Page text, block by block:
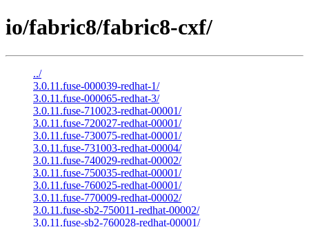
io/fabric8/fabric8-cxf/
../
3.0.11.fuse-000039-redhat-1/
3.0.11.fuse-000065-redhat-3/
3.0.11.fuse-710023-redhat-00001/
3.0.11.fuse-720027-redhat-00001/
3.0.11.fuse-730075-redhat-00001/
3.0.11.fuse-731003-redhat-00004/
3.0.11.fuse-740029-redhat-00002/
3.0.11.fuse-750035-redhat-00001/
3.0.11.fuse-760025-redhat-00001/
3.0.11.fuse-770009-redhat-00002/
3.0.11.fuse-sb2-750011-redhat-00002/
3.0.11.fuse-sb2-760028-redhat-00001/